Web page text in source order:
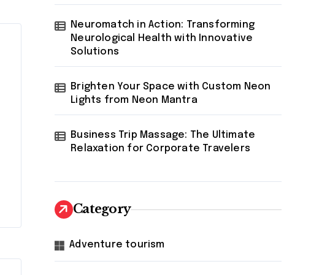
Neuromatch in Action: Transforming
Neurological Health with Innovative
Solutions
Brighten Your Space with Custom Neon
Lights from Neon Mantra
Business Trip Massage: The Ultimate
Relaxation for Corporate Travelers
Category
Adventure tourism